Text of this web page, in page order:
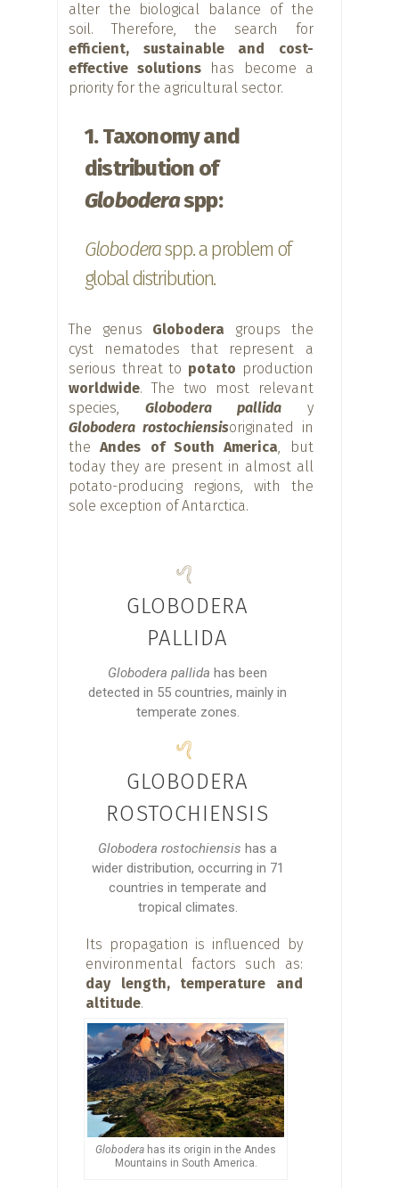
alter the biological balance of the
soil. Therefore, the search for
efficient, sustainable and cost-
effective solutions has become a
priority for the agricultural sector.
1. Taxonomy and
distribution of
Globoderaspp:
Globoderaspp. a problem of
global distribution.
The genus Globodera groups the
cyst nematodes that represent a
serious threat to potato production
worldwide. The two most relevant
species, Globodera pallida y
Globodera rostochiensisoriginated in
theAndes of South America, but
today they are present in almost all
potato-producing regions, with the
sole exception of Antarctica.
GLOBODERA
PALLIDA
Globodera pallida has been
detected in 55 countries, mainly in
temperate zones.
GLOBODERA
ROSTOCHIENSIS
Globodera rostochiensis has a
wider distribution, occurring in 71
countries in temperate and
tropical climates.
Its propagation is influenced by
environmental factors such as:
day length, temperature and
altitude.
Globodera has its origin in the Andes
Mountains in South America.